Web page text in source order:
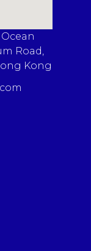
Ocean
Road,
Kong